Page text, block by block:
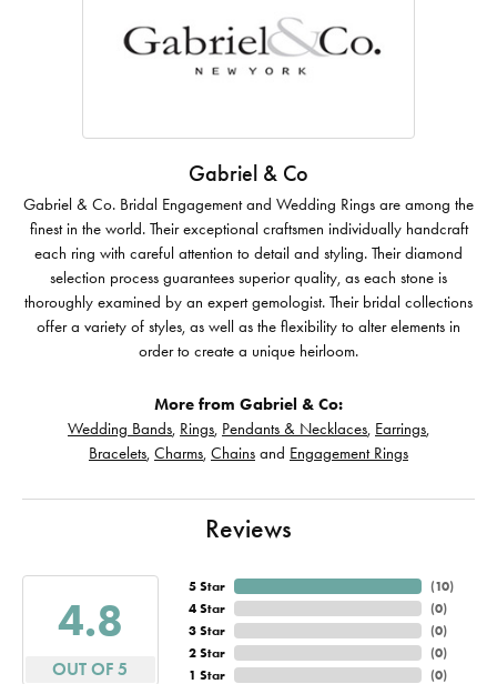
Gabriel & Co
Gabriel & Co. Bridal Engagement and Wedding Rings are among the
finest in the world. Their exceptional craftsmen individually handcraft
each ring with careful attention to detail and styling. Their diamond
selection process guarantees superior quality, as each stone is
thoroughly examined by an expert gemologist. Their bridal collections
offer a variety of styles, as well as the flexibility to alter elements in
order to create a unique heirloom.
More from Gabriel & Co:
Wedding Bands, Rings, Pendants & Necklaces, Earrings,
Bracelets, Charms, Chains and Engagement Rings
Reviews
4.8
OUT OF 5
5 Star
4 Star
3 Star
2 Star
1 Star
(10)
(0)
(0)
(0)
(0)